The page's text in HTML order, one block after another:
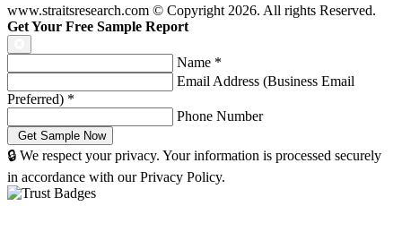
www.straitsresearch.com © Copyright 2026. All rights Reserved.
Get Your Free Sample Report
Name *
Email Address (Business Email
Preferred) *
Phone Number
🔒 We respect your privacy. Your information is processed securely
in accordance with our Privacy Policy.